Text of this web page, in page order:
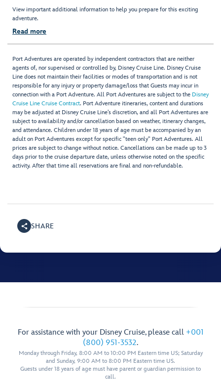
View important additional information to help you prepare for this exciting
adventure.
Read more
Port Adventures are operated by independent contractors that are neither
agents of, nor supervised or controlled by, Disney Cruise Line. Disney Cruise
Line does not maintain their facilities or modes of transportation and is not
responsible for any injury or property damage/loss that Guests may incur in
connection with a Port Adventure. All Port Adventures are subject to the Disney
Cruise Line Cruise Contract. Port Adventure itineraries, content and durations
may be adjusted at Disney Cruise Line’s discretion, and all Port Adventures are
subject to availability and/or cancellation based on weather, itinerary changes,
and attendance. Children under 18 years of age must be accompanied by an
adult on Port Adventures except for specific "teen only" Port Adventures. All
prices are subject to change without notice. Cancellations can be made up to 3
days prior to the cruise departure date, unless otherwise noted on the specific
activity. After that time all reservations are final and non-refundable.
SHARE
For assistance with your Disney Cruise, please call +001
(800) 951-3532.
Monday through Friday, 8:00 AM to 10:00 PM Eastern time US; Saturday
and Sunday, 9:00 AM to 8:00 PM Eastern time US.
Guests under 18 years of age must have parent or guardian permission to
call.